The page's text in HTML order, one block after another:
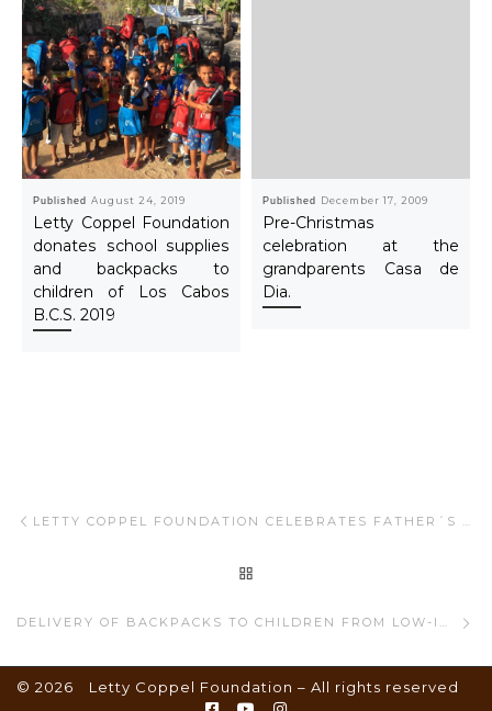
PublishedAugust 24, 2019
Letty Coppel Foundation
donates school supplies
and backpacks to
children of Los Cabos
B.C.S. 2019
Published December 17, 2009
Pre-Christmas
celebration at the
grandparents Casa de
Dia.
Post navigation LETTY COPPEL FOUNDATION CELEBRATES FATHER´S DAY
DELIVERY OF BACKPACKS TO CHILDREN FROM LOW-INCOME FAMILIES.
© 2026 Letty Coppel Foundation – All rights reserved